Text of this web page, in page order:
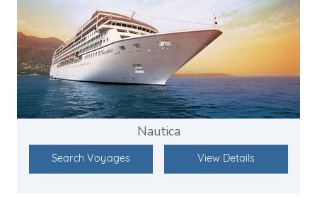
Nautica
Search Voyages View Details